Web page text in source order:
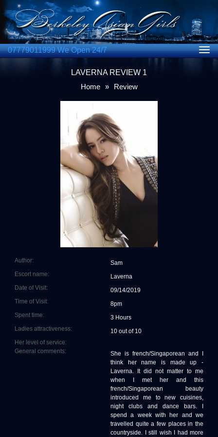
07779011999 We Open 24/7
LAVERNA REVIEW 1
Home
» Review
Author:
Sam
Escort name:
Laverna
Date of Visit:
09/14/2019
Time of Visit:
8pm
Spent time:
3 Hours
Ladies attractiveness:
10 out of 10
Her level of service:
General comments:
She is french/Singaporean and I
think her name is made up -
Laverna. It did not matter to me
when I met her and this
french/Singaporean beauty
introduced me to new cuisines,
night clubs and dance bars. I
spend a week with her and we
travelled quite a few places in the
countryside. I still wish I had more